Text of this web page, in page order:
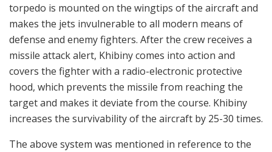
torpedo is mounted on the wingtips of the aircraft and
makes the jets invulnerable to all modern means of
defense and enemy fighters. After the crew receives a
missile attack alert, Khibiny comes into action and
covers the fighter with a radio-electronic protective
hood, which prevents the missile from reaching the
target and makes it deviate from the course. Khibiny
increases the survivability of the aircraft by 25-30 times.
The above system was mentioned in reference to the